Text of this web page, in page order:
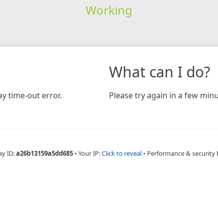
Working
time-out error.
What can I do?
Please try again in a few
ID:a26b13159a5dd685 • Your IP:Click to reveal • Performance & security